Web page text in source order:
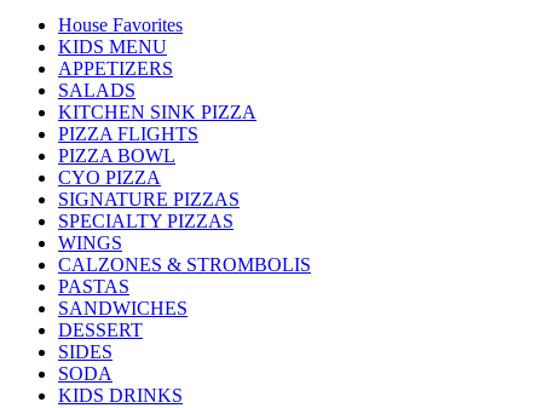
House Favorites
KIDS MENU
APPETIZERS
SALADS
KITCHEN SINK PIZZA
PIZZA FLIGHTS
PIZZA BOWL
CYO PIZZA
SIGNATURE PIZZAS
SPECIALTY PIZZAS
WINGS
CALZONES & STROMBOLIS
PASTAS
SANDWICHES
DESSERT
SIDES
SODA
KIDS DRINKS